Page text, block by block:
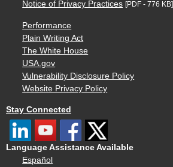
Notice of Privacy Practices [PDF - 776 KB]
Performance
Plain Writing Act
The White House
USA.gov
Vulnerability Disclosure Policy
Website Privacy Policy
Stay Connected
Language Assistance Available
Español